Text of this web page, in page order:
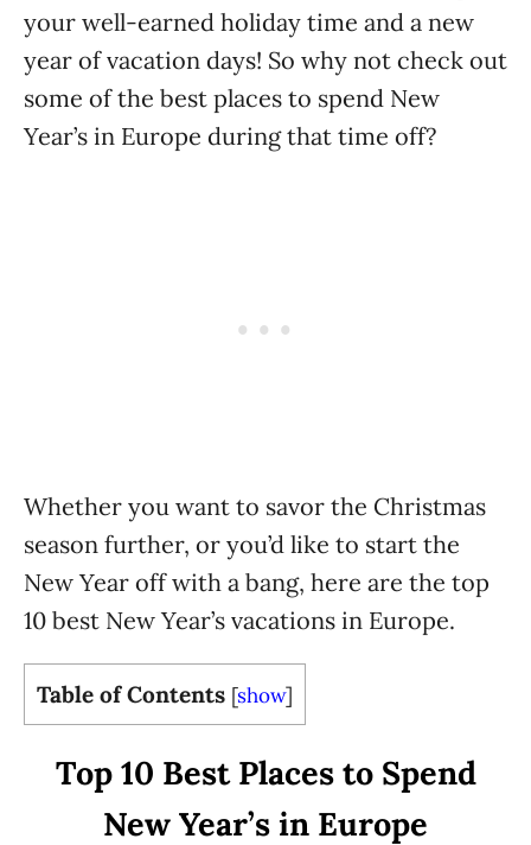
your well-earned holiday time and a new
year of vacation days! So why not check out
some of the best places to spend New
Year’s in Europe during that time off?
Whether you want to savor the Christmas
season further, or you’d like to start the
New Year off with a bang, here are the top
10 best New Year’s vacations in Europe.
Table of Contents [show]
Top 10 Best Places to Spend
New Year’s in Europe